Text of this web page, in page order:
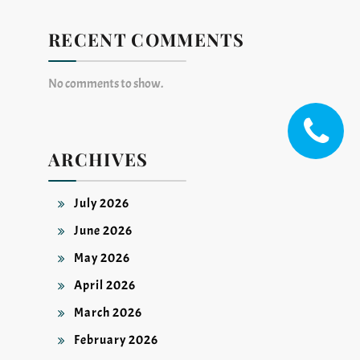
RECENT COMMENTS
No comments to show.
ARCHIVES
July 2026
June 2026
May 2026
April 2026
March 2026
February 2026